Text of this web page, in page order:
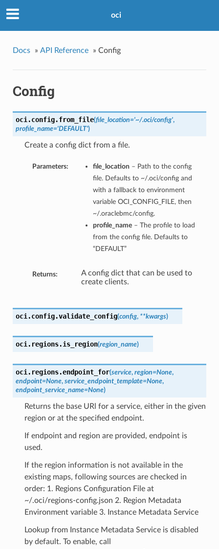
oci
Docs » API Reference » Config
Config
oci.config.from_file(file_location='~/.oci/config',
profile_name='DEFAULT')
Create a config dict from a file.
Parameters: file_location – Path to the config
file. Defaults to ~/.oci/config and
with a fallback to environment
variable OCI_CONFIG_FILE, then
~/.oraclebmc/config.
profile_name– The profile to load
from the config file. Defaults to
“DEFAULT”
Returns:
A config dict that can be used to
create clients.
oci.config.validate_config(config, **kwargs)
oci.regions.is_region(region_name)
oci.regions.endpoint_for(service, region=None,
endpoint=None, service_endpoint_template=None,
endpoint_service_name=None)
Returns the base URl for a service, either in the given
region or at the specified endpoint.
If endpoint and region are provided, endpoint is
used.
If the region information is not available in the
existing maps, following sources are checked in
order: 1. Regions Configuration File at
~/.oci/regions-config.json 2. Region Metadata
Environment variable 3. Instance Metadata Service
Lookup from Instance Metadata Service is disabled
by default. To enable, call